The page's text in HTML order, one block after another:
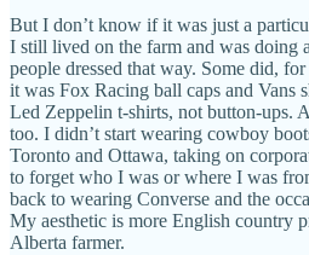
But I don’t know if it was just a
I still lived on the farm and was doing
people dressed that way. Some did,
it was Fox Racing ball caps and Vans
Led Zeppelin t-shirts, not button-ups.
too. I didn’t start wearing cowboy
Toronto and Ottawa, taking on
to forget who I was or where I was
back to wearing Converse and the
My aesthetic is more English country
Alberta farmer.